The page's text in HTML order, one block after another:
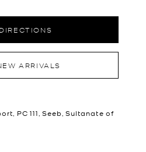
ARRIVALS
PC 111, Seeb, Sultanate of